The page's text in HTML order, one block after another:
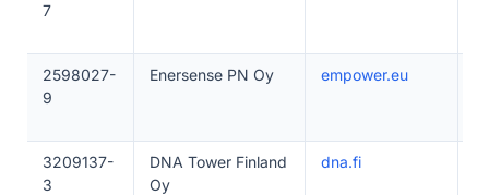
7
2598027-
9
Enersense PN Oy empower.eu
3209137-
3
DNA Tower Finland
Oy
dna.fi